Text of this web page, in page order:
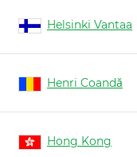
Helsinki Vantaa
Henri Coandă
Hong Kong